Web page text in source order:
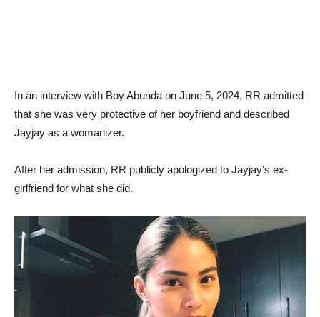
In an interview with Boy Abunda on June 5, 2024, RR admitted
that she was very protective of her boyfriend and described
Jayjay as a womanizer.
After her admission, RR publicly apologized to Jayjay’s ex-
girlfriend for what she did.